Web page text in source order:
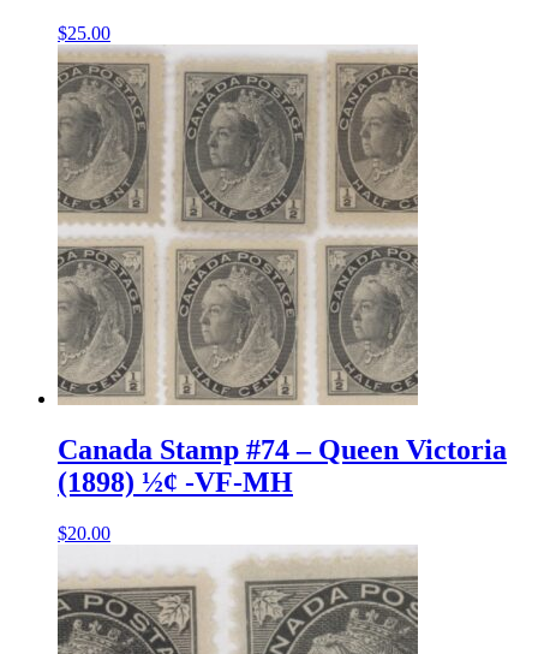
$25.00
Canada Stamp #74 – Queen Victoria
(1898) ½¢ -VF-MH
$20.00